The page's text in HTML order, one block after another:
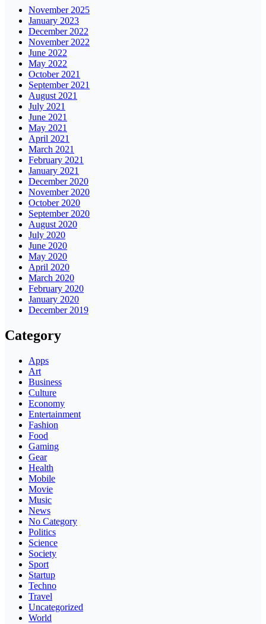
November 2025
January 2023
December 2022
November 2022
June 2022
May 2022
October 2021
September 2021
August 2021
July 2021
June 2021
May 2021
April 2021
March 2021
February 2021
January 2021
December 2020
November 2020
October 2020
September 2020
August 2020
July 2020
June 2020
May 2020
April 2020
March 2020
February 2020
January 2020
December 2019
Category
Apps
Art
Business
Culture
Economy
Entertainment
Fashion
Food
Gaming
Gear
Health
Mobile
Movie
Music
News
No Category
Politics
Science
Society
Sport
Startup
Techno
Travel
Uncategorized
World